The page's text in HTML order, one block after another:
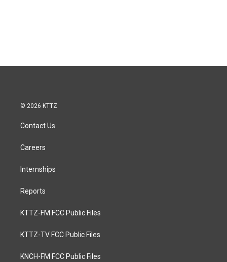
© 2026 KTTZ
Contact Us
Careers
Internships
Reports
KTTZ-FM FCC Public Files
KTTZ-TV FCC Public Files
KNCH-FM FCC Public Files